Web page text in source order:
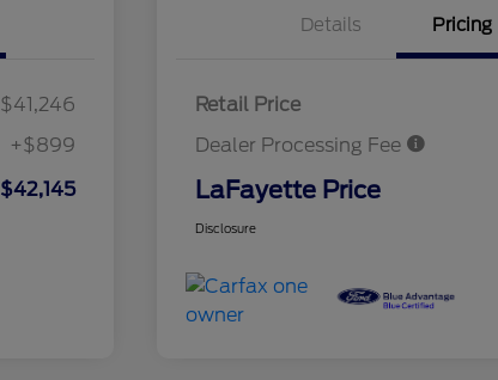
$41,246
+$899
$42,145
Details Pricing
Retail Price
Dealer Processing Fee
LaFayette Price
Disclosure